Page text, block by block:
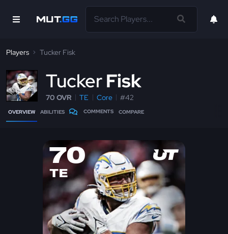
Players Tucker Fisk
TuckerFisk
70 OVR TE Core #42
OVERVIEW ABILITIES COMMENTS COMPARE
70
TE